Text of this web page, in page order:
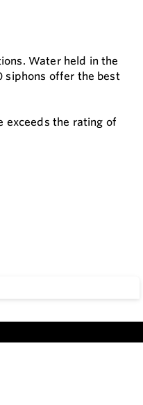
Water held in the
siphons offer the best
exceeds the rating of